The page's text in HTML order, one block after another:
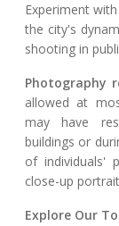
Experiment
the city's
shooting in
Photography
allowed at
may have
buildings or
of individuals'
close-up
Explore Our